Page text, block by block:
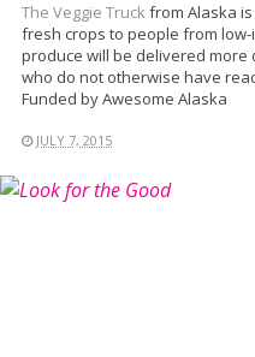
The Veggie Truck from Alaska
fresh crops to people from
produce will be delivered more
who do not otherwise have
Funded by Awesome Alaska
JULY 7, 2015